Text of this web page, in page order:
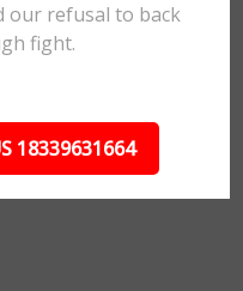
our refusal to back
fight.
18339631664